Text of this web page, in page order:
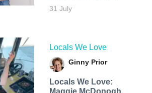
31 July
Locals We Love
Ginny Prior
Locals We Love:
Maggie McDonogh,